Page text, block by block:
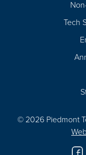
Tech
© 2026 Piedmont